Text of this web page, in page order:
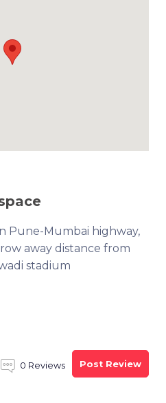
Pune-Mumbai highway,
away distance from
stadium
0 Reviews Post Review